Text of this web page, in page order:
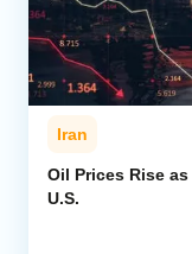
Iran
Oil Prices Rise
U.S.